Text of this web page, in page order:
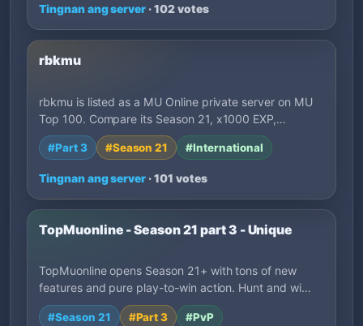
Tingnan ang server · 102 votes
rbkmu
rbkmu is listed as a MU Online private server on MU
Top 100. Compare its Season 21, x1000 EXP,…
#Part 3 #Season 21 #International
Tingnan ang server · 101 votes
TopMuonline - Season 21 part 3 - Unique
TopMuonline opens Season 21+ with tons of new
features and pure play-to-win action. Hunt and wi…
#Season 21 #Part 3 #PvP